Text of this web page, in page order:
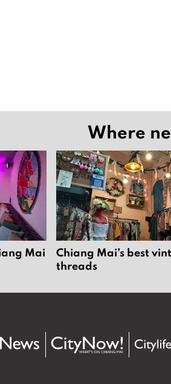
Where
Mai
Chiang Mai’s best
threads